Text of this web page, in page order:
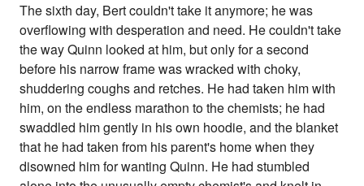
The sixth day, Bert couldn't take it anymore; he was
overflowing with desperation and need. He couldn't take
the way Quinn looked at him, but only for a second
before his narrow frame was wracked with choky,
shuddering coughs and retches. He had taken him with
him, on the endless marathon to the chemists; he had
swaddled him gently in his own hoodie, and the blanket
that he had taken from his parent's home when they
disowned him for wanting Quinn. He had stumbled